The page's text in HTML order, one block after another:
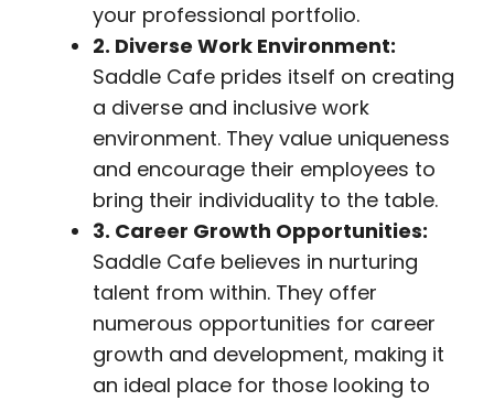
your professional portfolio.
2. Diverse Work Environment:
Saddle Cafe prides itself on creating
a diverse and inclusive work
environment. They value uniqueness
and encourage their employees to
bring their individuality to the table.
3. Career Growth Opportunities:
Saddle Cafe believes in nurturing
talent from within. They offer
numerous opportunities for career
growth and development, making it
an ideal place for those looking to